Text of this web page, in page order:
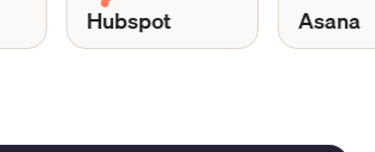
Hubspot Asana